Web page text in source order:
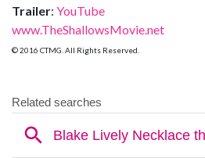
Trailer: YouTube
www.TheShallowsMovie.net
© 2016 CTMG. All Rights Reserved.